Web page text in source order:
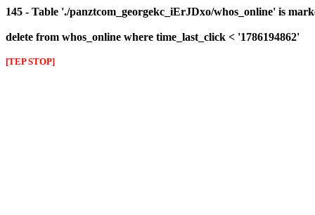
145 - Table './panztcom_georgekc_iErJDxo/whos_online' is
delete from whos_online where time_last_click < '1786194862'
[TEP STOP]